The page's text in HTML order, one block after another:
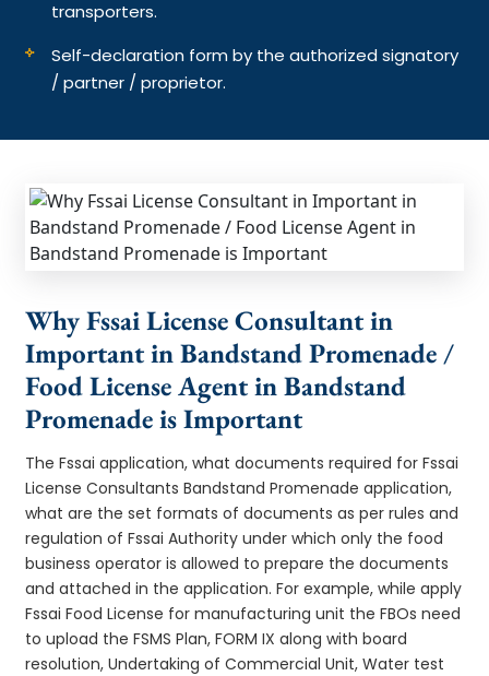
transporters.
Self-declaration form by the authorized signatory
/ partner / proprietor.
Why Fssai License Consultant in
Important in Bandstand Promenade /
Food License Agent in Bandstand
Promenade is Important
The Fssai application, what documents required for Fssai
License Consultants Bandstand Promenade application,
what are the set formats of documents as per rules and
regulation of Fssai Authority under which only the food
business operator is allowed to prepare the documents
and attached in the application. For example, while apply
Fssai Food License for manufacturing unit the FBOs need
to upload the FSMS Plan, FORM IX along with board
resolution, Undertaking of Commercial Unit, Water test